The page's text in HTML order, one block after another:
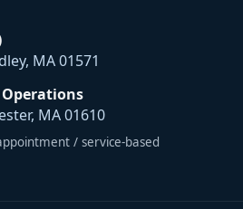
MA 01571
MA 01610
/ service-based